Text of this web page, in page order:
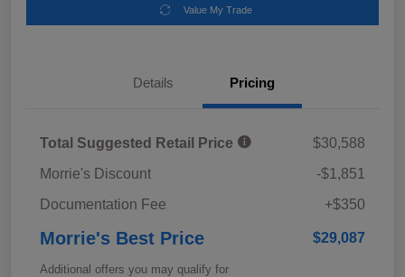
Value My Trade
Details Pricing
Total Suggested Retail Price
$30,588
Morrie's Discount
-$1,851
Documentation Fee
+$350
Morrie's Best Price $29,087
Additional offers you may qualify for